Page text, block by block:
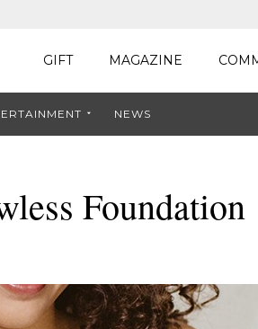
GIFT MAGAZINE
NEWS
Foundation